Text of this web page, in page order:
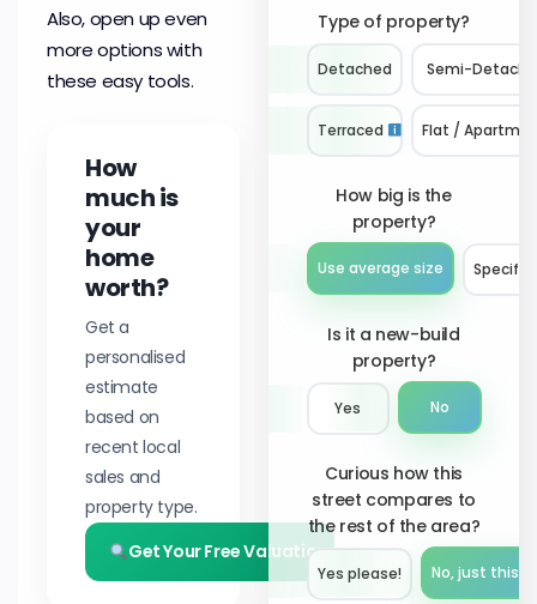
Also, open up even
more options with
these easy tools.
How
much is
your
home
worth?
Get a
personalised
estimate
based on
recent local
sales and
property type.
Get Your Free Valuation
Type of property?
Detached Semi-
Terraced Flat /
How big is the
property?
Use average size Specify
Is it a new-build
property?
Yes No
Curious how this
street compares to
the rest of the area?
Yes please!︎ No, just this